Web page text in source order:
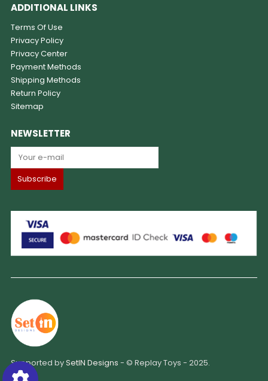
ADDITIONAL LINKS
Terms Of Use
Privacy Policy
Privacy Center
Payment Methods
Shipping Methods
Return Policy
Sitemap
NEWSLETTER
Supported bySetIN Designs - © Replay Toys - 2025.